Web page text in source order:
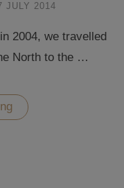
JULY 2014
2004, we travelled
North to the …
“Laos
Travel